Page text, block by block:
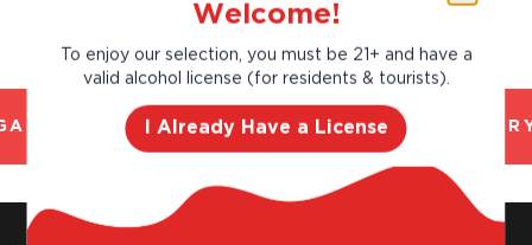
AND TRUSTED. CHILLED 2 HOUR
Welcome!
To enjoy our selection, you must be 21+ and have a
valid alcohol license (for residents & tourists).
I Already Have a License